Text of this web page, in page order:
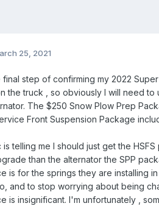
25, 2021
final step of confirming my 2022
the truck , so obviously I will need
The $250 Snow Plow Prep
Front Suspension Package
is telling me I should just get the
than the alternator the SPP
is for the springs they are installing
and to stop worrying about being
is insignificant. I'm unfortunately ,